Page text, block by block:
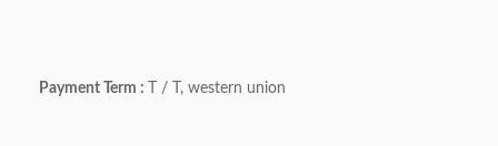
Payment Term : T / T, western union